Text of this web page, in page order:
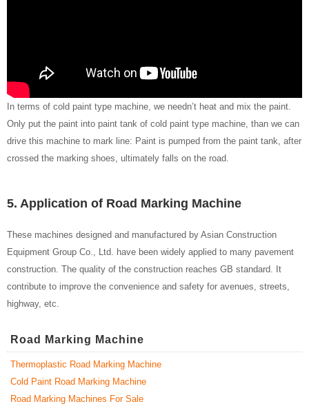
In terms of cold paint type machine, we needn’t heat and mix the paint.
Only put the paint into paint tank of cold paint type machine, than we can
drive this machine to mark line: Paint is pumped from the paint tank, after
crossed the marking shoes, ultimately falls on the road.
5. Application of Road Marking Machine
These machines designed and manufactured by Asian Construction
Equipment Group Co., Ltd. have been widely applied to many pavement
construction. The quality of the construction reaches GB standard. It
contribute to improve the convenience and safety for avenues, streets,
highway, etc.
Road Marking Machine
Thermoplastic Road Marking Machine
Cold Paint Road Marking Machine
Road Marking Machines For Sale